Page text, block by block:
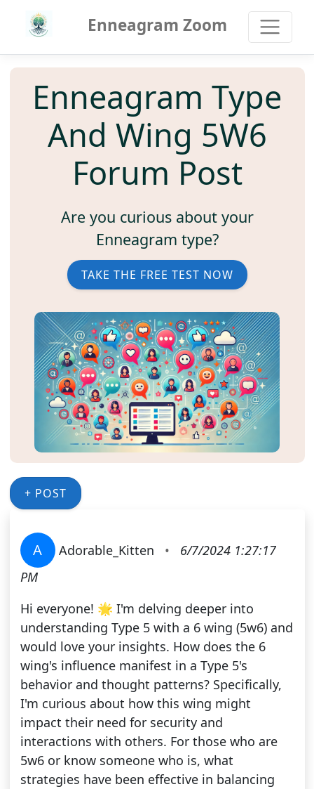
Enneagram Zoom
Enneagram Type
And Wing 5W6
Forum Post
Are you curious about your
Enneagram type?
TAKE THE FREE TEST NOW
+ POST
A Adorable_Kitten •
6/7/2024 1:27:17
PM
Hi everyone! 🌟 I'm delving deeper into
understanding Type 5 with a 6 wing (5w6) and
would love your insights. How does the 6
wing's influence manifest in a Type 5's
behavior and thought patterns? Specifically,
I'm curious about how this wing might
impact their need for security and
interactions with others. For those who are
5w6 or know someone who is, what
strategies have been effective in balancing